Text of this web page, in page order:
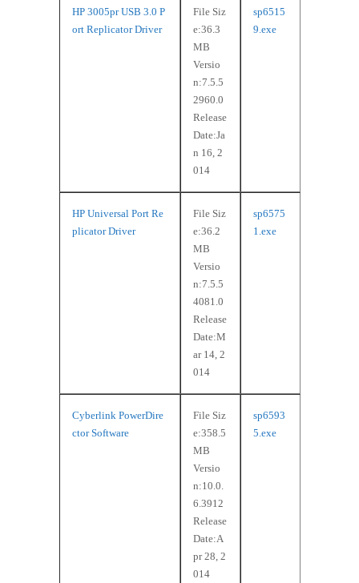
HP 3005pr USB 3.0 P
ort Replicator Driver
File Siz
e:36.3
MB
Versio
n:7.5.5
2960.0
Release
Date:Ja
n 16, 2
014
sp6515
9.exe
HP Universal Port Re
plicator Driver
File Siz
e:36.2
MB
Versio
n:7.5.5
4081.0
Release
Date:M
ar 14, 2
014
sp6575
1.exe
Cyberlink PowerDire
ctor Software
File Siz
e:358.5
MB
Versio
n:10.0.
6.3912
Release
Date:A
pr 28, 2
014
sp6593
5.exe